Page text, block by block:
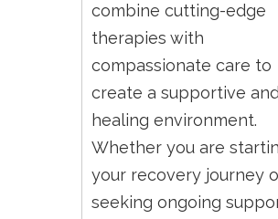
combine cutting-edge
therapies with
compassionate care to
create a supportive
healing environment.
Whether you are
your recovery journey
seeking ongoing